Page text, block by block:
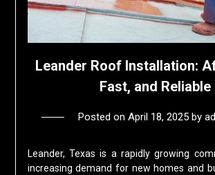
Leander Roof Installation:
Fast, and Reliable
Posted on April 18, 2025by
Leander, Texas is a rapidly growing
increasing demand for new homes and